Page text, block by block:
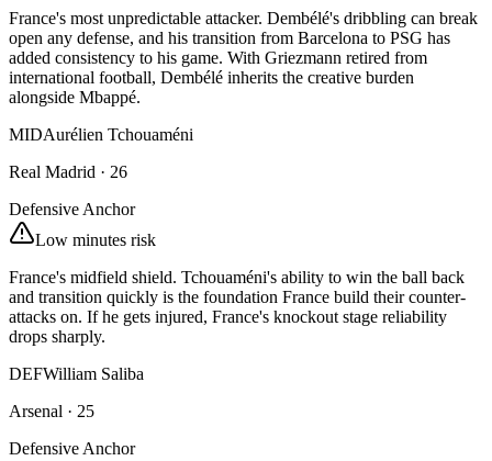
France's most unpredictable attacker. Dembélé's dribbling can break
open any defense, and his transition from Barcelona to PSG has
added consistency to his game. With Griezmann retired from
international football, Dembélé inherits the creative burden
alongside Mbappé.
MIDAurélien Tchouaméni
Real Madrid · 26
Defensive Anchor
Low minutes risk
France's midfield shield. Tchouaméni's ability to win the ball back
and transition quickly is the foundation France build their counter-
attacks on. If he gets injured, France's knockout stage reliability
drops sharply.
DEFWilliam Saliba
Arsenal · 25
Defensive Anchor